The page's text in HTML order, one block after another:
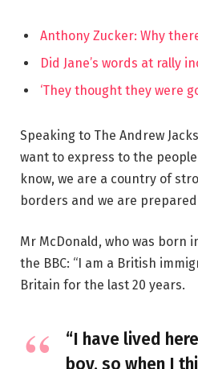
Anthony Zucker: Why
Did Jane’s words at rally
‘They thought they were
Speaking to The Andrew
want to express to the
know, we are a country of
borders and we are
Mr McDonald, who was born
the BBC: “I am a British
Britain for the last 20 years.
“I have lived
boy, so when I